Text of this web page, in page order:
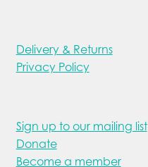
Delivery & Returns
Privacy Policy
Sign up to our mailing list
Donate
Become a member